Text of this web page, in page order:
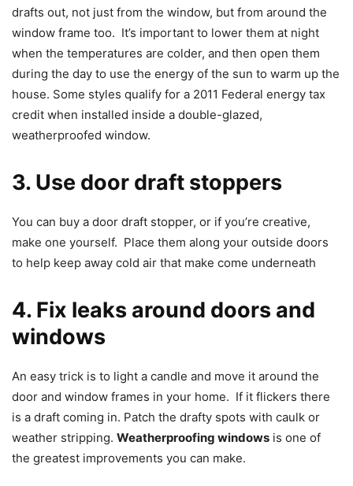
drafts out, not just from the window, but from around the
window frame too. It’s important to lower them at night
when the temperatures are colder, and then open them
during the day to use the energy of the sun to warm up the
house. Some styles qualify for a 2011 Federal energy tax
credit when installed inside a double-glazed,
weatherproofed window.
3. Use door draft stoppers
You can buy a door draft stopper, or if you’re creative,
make one yourself. Place them along your outside doors
to help keep away cold air that make come underneath
4. Fix leaks around doors and
windows
An easy trick is to light a candle and move it around the
door and window frames in your home. If it flickers there
is a draft coming in. Patch the drafty spots with caulk or
weather stripping. Weatherproofing windows is one of
the greatest improvements you can make.